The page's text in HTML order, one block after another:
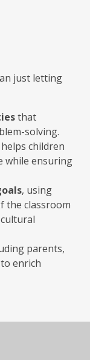
just letting
that
solving.
children
while ensuring
, using
the classroom
parents,
enrich